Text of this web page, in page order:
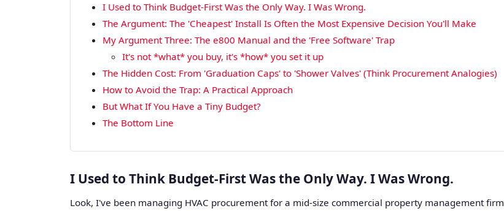
I Used to Think Budget-First Was the Only Way. I Was Wrong.
The Argument: The 'Cheapest' Install Is Often the Most Expensive Decision You'll Make
My Argument Three: The e800 Manual and the 'Free Software' Trap
It's not *what* you buy, it's *how* you set it up
The Hidden Cost: From 'Graduation Caps' to 'Shower Valves' (Think Procurement Analogies)
How to Avoid the Trap: A Practical Approach
But What If You Have a Tiny Budget?
The Bottom Line
I Used to Think Budget-First Was the Only Way. I Was Wrong.
Look, I've been managing HVAC procurement for a mid-size commercial property management firm